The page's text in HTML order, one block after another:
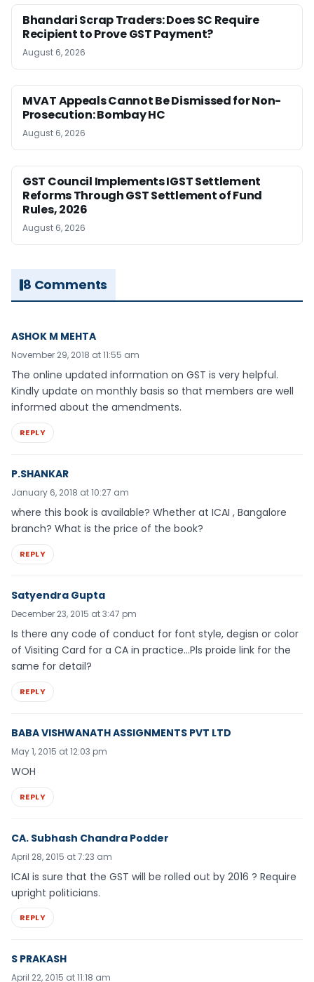
Bhandari Scrap Traders: Does SC Require
Recipient to Prove GST Payment?
August 6, 2026
MVAT Appeals Cannot Be Dismissed for Non-
Prosecution: Bombay HC
August 6, 2026
GST Council Implements IGST Settlement
Reforms Through GST Settlement of Fund
Rules, 2026
August 6, 2026
8 Comments
ASHOK M MEHTA
November 29, 2018 at 11:55 am
The online updated information on GST is very helpful.
Kindly update on monthly basis so that members are well
informed about the amendments.
REPLY
P.SHANKAR
January 6, 2018 at 10:27 am
where this book is available? Whether at ICAI , Bangalore
branch? What is the price of the book?
REPLY
Satyendra Gupta
December 23, 2015 at 3:47 pm
Is there any code of conduct for font style, degisn or color
of Visiting Card for a CA in practice…Pls proide link for the
same for detail?
REPLY
BABA VISHWANATH ASSIGNMENTS PVT LTD
May 1, 2015 at 12:03 pm
WOH
REPLY
CA. Subhash Chandra Podder
April 28, 2015 at 7:23 am
ICAI is sure that the GST will be rolled out by 2016 ? Require
upright politicians.
REPLY
S PRAKASH
April 22, 2015 at 11:18 am